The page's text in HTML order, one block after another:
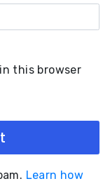
this browser
Learn how